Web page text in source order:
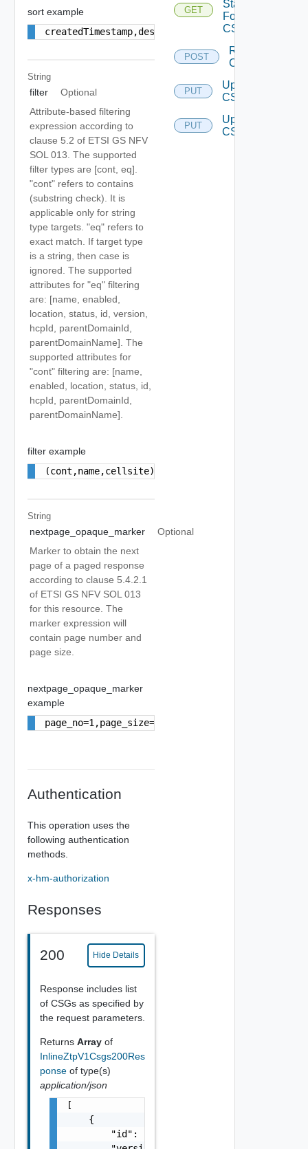
sort example
createdTimestamp,desc
String
filter
Optional
Attribute-based filtering
expression according to
clause 5.2 of ETSI GS NFV
SOL 013. The supported
filter types are [cont, eq].
"cont" refers to contains
(substring check). It is
applicable only for string
type targets. "eq" refers to
exact match. If target type
is a string, then case is
ignored. The supported
attributes for "eq" filtering
are: [name, enabled,
location, status, id, version,
hcpId, parentDomainId,
parentDomainName]. The
supported attributes for
"cont" filtering are: [name,
enabled, location, status, id,
hcpId, parentDomainId,
parentDomainName].
filter example
(cont,name,cellsite);(eq,parentDomainName,cdc)
String
nextpage_opaque_marker
Optional
Marker to obtain the next
page of a paged response
according to clause 5.4.2.1
of ETSI GS NFV SOL 013
for this resource. The
marker expression will
contain page number and
page size.
nextpage_opaque_marker
example
page_no=1,page_size=10
Authentication
This operation uses the
following authentication
methods.
x-hm-authorization
Responses
200 Hide Details
Response includes list
of CSGs as specified by
the request parameters.
Returns Arrayof
InlineZtpV1Csgs200Res
ponse of type(s)
application/json
[
    {
        "id": "string",
GET
Status
For
CSG
POST
Resync
CS Gs
PUT
Update
CSG
PUT
Update
CS Gs